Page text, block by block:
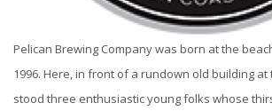
Pelican Brewing Company was born at the
1996. Here, in front of a rundown old building at
stood three enthusiastic young folks whose